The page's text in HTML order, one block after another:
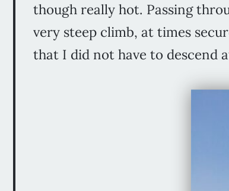
though really hot. Passing
very steep climb, at times
that I did not have to descend